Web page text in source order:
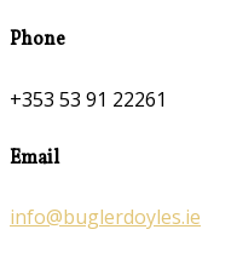
Phone
+353 53 91 22261
Email
info@buglerdoyles.ie